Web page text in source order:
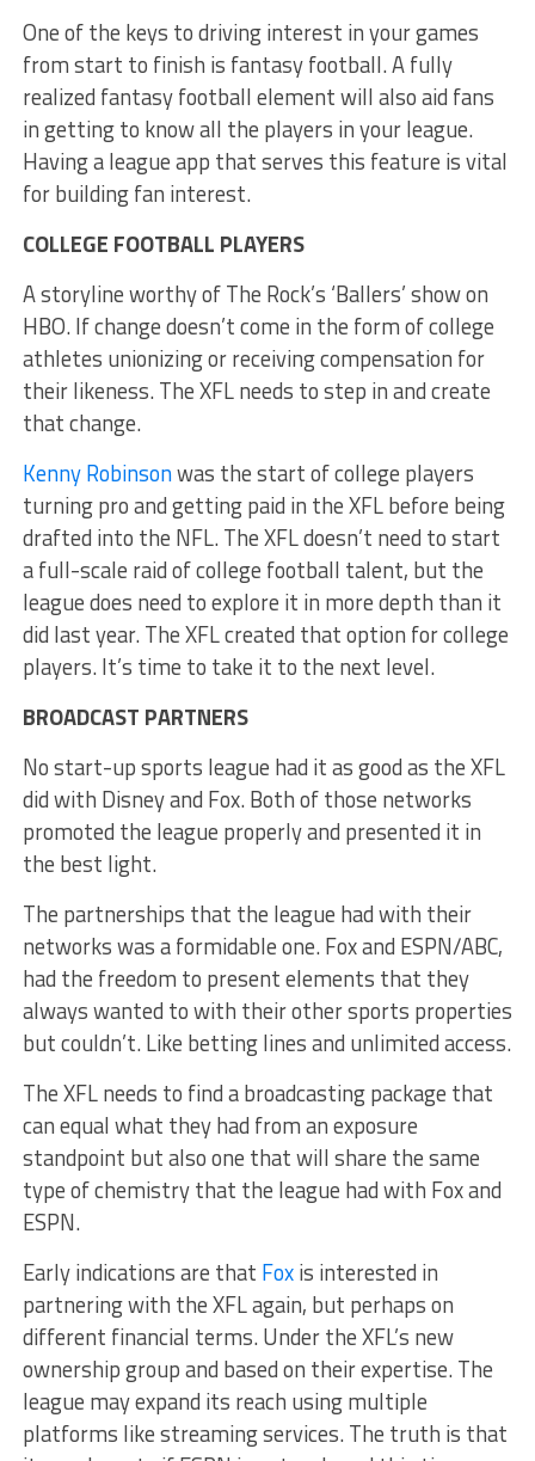
One of the keys to driving interest in your games
from start to finish is fantasy football. A fully
realized fantasy football element will also aid fans
in getting to know all the players in your league.
Having a league app that serves this feature is vital
for building fan interest.
COLLEGE FOOTBALL PLAYERS
A storyline worthy of The Rock’s ‘Ballers’ show on
HBO. If change doesn’t come in the form of college
athletes unionizing or receiving compensation for
their likeness. The XFL needs to step in and create
that change.
Kenny Robinsonwas the start of college players
turning pro and getting paid in the XFL before being
drafted into the NFL. The XFL doesn’t need to start
a full-scale raid of college football talent, but the
league does need to explore it in more depth than it
did last year. The XFL created that option for college
players. It’s time to take it to the next level.
BROADCAST PARTNERS
No start-up sports league had it as good as the XFL
did with Disney and Fox. Both of those networks
promoted the league properly and presented it in
the best light.
The partnerships that the league had with their
networks was a formidable one. Fox and ESPN/ABC,
had the freedom to present elements that they
always wanted to with their other sports properties
but couldn’t. Like betting lines and unlimited access.
The XFL needs to find a broadcasting package that
can equal what they had from an exposure
standpoint but also one that will share the same
type of chemistry that the league had with Fox and
ESPN.
Early indications are that Foxis interested in
partnering with the XFL again, but perhaps on
different financial terms. Under the XFL’s new
ownership group and based on their expertise. The
league may expand its reach using multiple
platforms like streaming services. The truth is that